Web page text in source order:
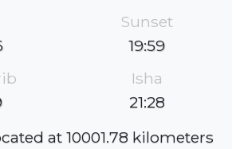
Sunset
19:59
Isha
21:28
at 10001.78 kilometers